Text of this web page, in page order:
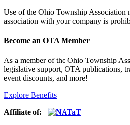
Use ofthe Ohio Township Association
association with your company is
Become an OTA Member
As a member of the Ohio Township
legislative support, OTA publications,
event discounts, and more!
Explore Benefits
Affiliate of: